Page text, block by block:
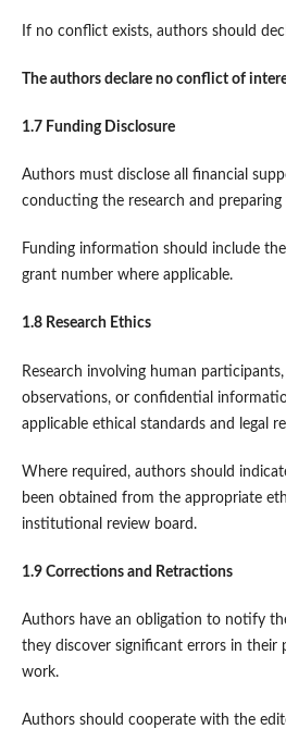
If no conflict exists, authors should
The authors declare no conflict of
1.7 Funding Disclosure
Authors must disclose all financial
conducting the research and
Funding information should include
grant number where applicable.
1.8 Research Ethics
Research involving human
observations, or confidential
applicable ethical standards and legal
Where required, authors should
been obtained from the appropriate
institutional review board.
1.9 Corrections and Retractions
Authors have an obligation to notify
they discover significant errors in their
work.
Authors should cooperate with the